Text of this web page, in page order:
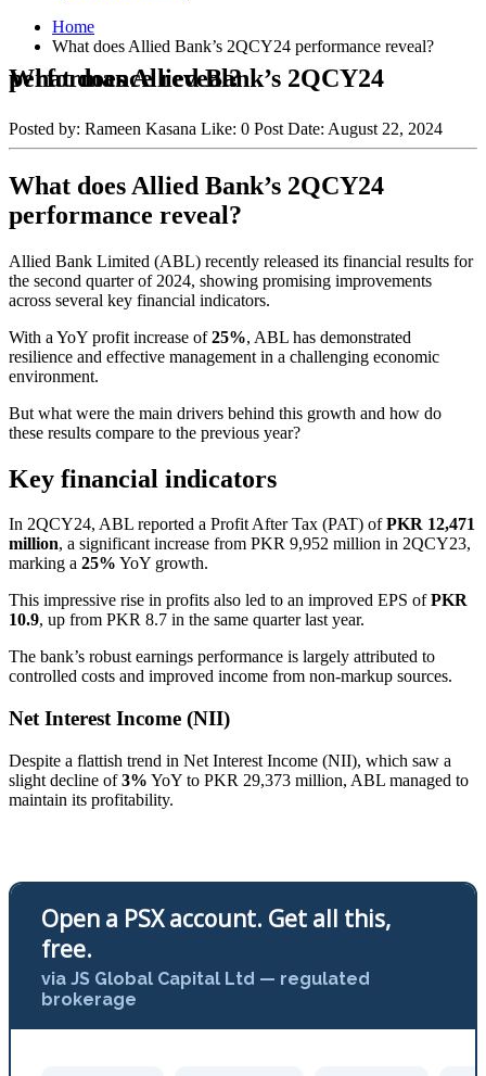
Home
What does Allied Bank’s 2QCY24 performance reveal?
What does Allied Bank’s 2QCY24 performance reveal?
Posted by: Rameen Kasana Like: 0 Post Date: August 22, 2024
What does Allied Bank’s 2QCY24
performance reveal?
Allied Bank Limited (ABL) recently released its financial results for
the second quarter of 2024, showing promising improvements
across several key financial indicators.
With a YoY profit increase of25%, ABL has demonstrated
resilience and effective management in a challenging economic
environment.
But what were the main drivers behind this growth and how do
these results compare to the previous year?
Key financial indicators
In 2QCY24, ABL reported a Profit After Tax (PAT) ofPKR 12,471
million, a significant increase from PKR 9,952 million in 2QCY23,
marking a 25% YoY growth.
This impressive rise in profits also led to an improved EPS ofPKR
10.9, up from PKR 8.7 in the same quarter last year.
The bank’s robust earnings performance is largely attributed to
controlled costs and improved income from non-markup sources.
Net Interest Income (NII)
Despite a flattish trend in Net Interest Income (NII), which saw a
slight decline of3% YoY to PKR 29,373 million, ABL managed to
maintain its profitability.
Open a PSX account. Get all this,
free.
via JS Global Capital Ltd — regulated
brokerage